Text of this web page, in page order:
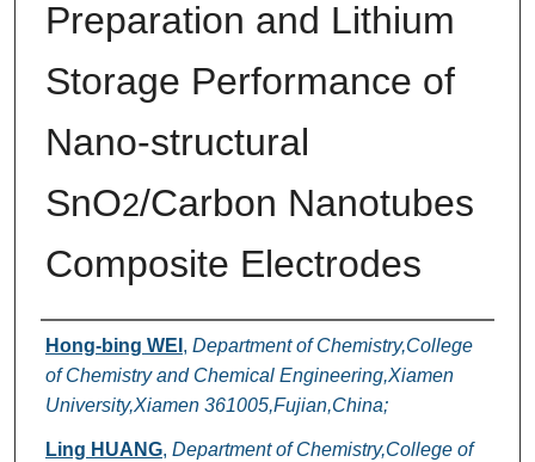
Preparation and Lithium
Storage Performance of
Nano-structural
SnO2/Carbon Nanotubes
Composite Electrodes
Authors
Hong-bing WEI , Department of Chemistry,College
of Chemistry and Chemical Engineering,Xiamen
University,Xiamen 361005,Fujian,China;
Ling HUANG, Department of Chemistry,College of